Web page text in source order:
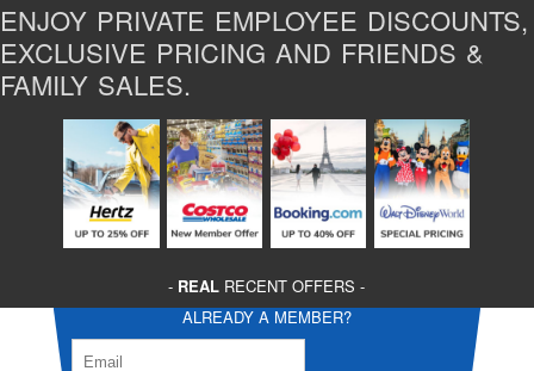
ENJOY PRIVATE EMPLOYEE DISCOUNTS,
EXCLUSIVE PRICING AND FRIENDS &
FAMILY SALES.
- REAL RECENT OFFERS -
ALREADY A MEMBER?